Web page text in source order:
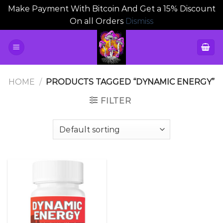
Make Payment With Bitcoin And Get a 15% Discount
On all Orders Dismiss
HOME / PRODUCTS TAGGED “DYNAMIC ENERGY”
FILTER